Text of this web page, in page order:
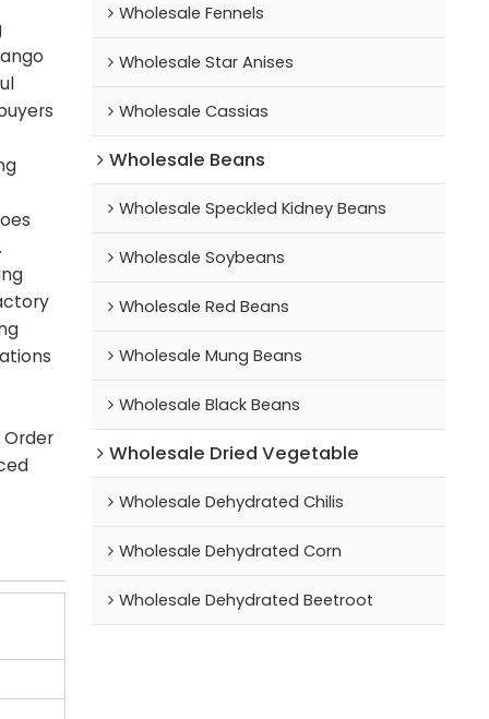
Wholesale Fennels
Wholesale Star Anises
Wholesale Cassias
Wholesale Beans
Wholesale Speckled Kidney Beans
Wholesale Soybeans
Wholesale Red Beans
Wholesale Mung Beans
Wholesale Black Beans
Wholesale Dried Vegetable
Wholesale Dehydrated Chilis
Wholesale Dehydrated Corn
Wholesale Dehydrated Beetroot